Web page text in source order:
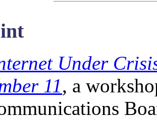
Under
11, a